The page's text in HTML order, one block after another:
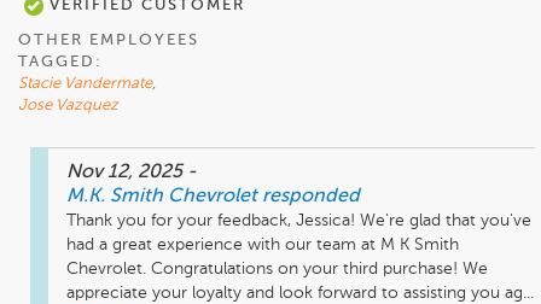
VERIFIED CUSTOMER
OTHER EMPLOYEES
TAGGED:
Stacie Vandermate,
Jose Vazquez
Nov 12, 2025 -
M.K. Smith Chevrolet responded
Thank you for your feedback, Jessica! We're glad that you've
had a great experience with our team at M K Smith
Chevrolet. Congratulations on your third purchase! We
appreciate your loyalty and look forward to assisting you ag...